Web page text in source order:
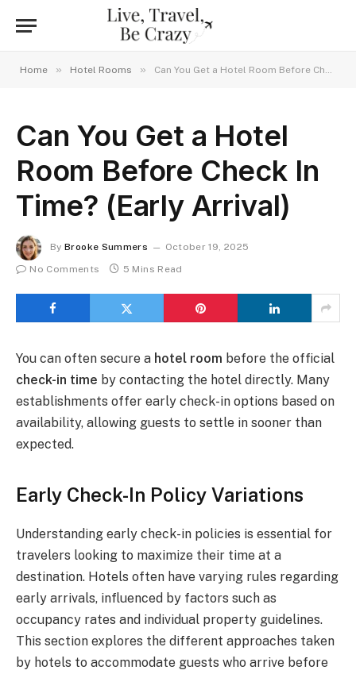
Home » Hotel Rooms » Can You Get a Hotel Room Before Check In Time? (Early Arrival)
Can You Get a Hotel
Room Before Check In
Time? (Early Arrival)
By Brooke Summers
October 19, 2025
No Comments
5 Mins Read
You can often secure a hotel room before the official
check-in time by contacting the hotel directly. Many
establishments offer early check-in options based on
availability, allowing guests to settle in sooner than
expected.
Early Check-In Policy Variations
Understanding early check-in policies is essential for
travelers looking to maximize their time at a
destination. Hotels often have varying rules regarding
early arrivals, influenced by factors such as
occupancy rates and individual property guidelines.
This section explores the different approaches taken
by hotels to accommodate guests who arrive before